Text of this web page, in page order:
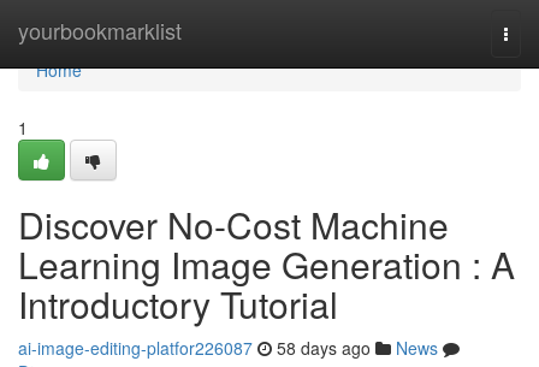
yourbookmarklist
Home
Home
1
Discover No-Cost Machine
Learning Image Generation : A
Introductory Tutorial
ai-image-editing-platfor226087 58 days ago
News